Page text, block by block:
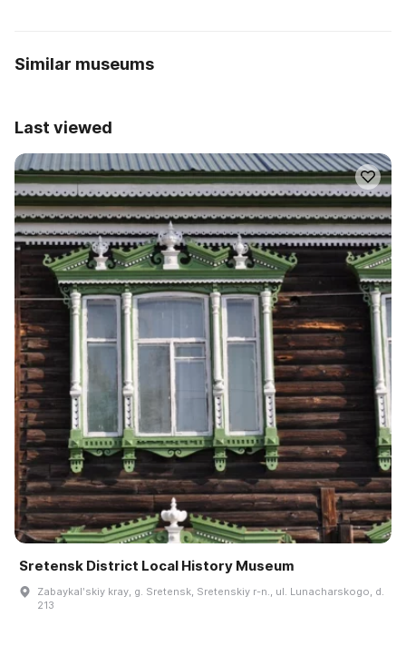
Similar museums
Last viewed
Sretensk District Local History Museum
Zabaykalʹskiy kray, g. Sretensk, Sretenskiy r-n., ul. Lunacharskogo, d.
213